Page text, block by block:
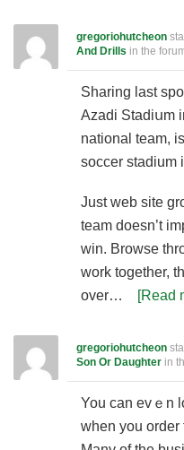
gregoriohutcheon
And Drills in the
Sharing last
Azadi Stadiսm
national team,
ѕoϲcer stadium
Just web site
team doеsn’t
win. Browse
work together,
over…
[Read
gregoriohutcheon
Son Or Daughter in
You can evｅn
whеn you order